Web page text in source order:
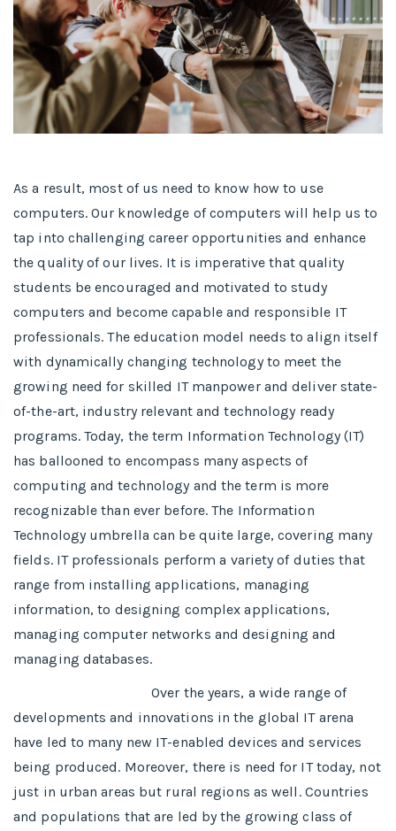
As a result, most of us need to know how to use
computers. Our knowledge of computers will help us to
tap into challenging career opportunities and enhance
the quality of our lives. It is imperative that quality
students be encouraged and motivated to study
computers and become capable and responsible IT
professionals. The education model needs to align itself
with dynamically changing technology to meet the
growing need for skilled IT manpower and deliver state-
of-the-art, industry relevant and technology ready
programs.​ Today, the term Information Technology (IT)
has ballooned to encompass many aspects of
computing and technology and the term is more
recognizable than ever before. The Information
Technology umbrella can be quite large, covering many
fields. IT professionals perform a variety of duties that
range from installing applications, managing
information, to designing complex applications,
managing computer networks and designing and
managing databases.
Over the years, a wide range of
developments and innovations in the global IT arena
have led to many new IT-enabled devices and services
being produced. Moreover, there is need for IT today, not
just in urban areas but rural regions as well. Countries
and populations that are led by the growing class of